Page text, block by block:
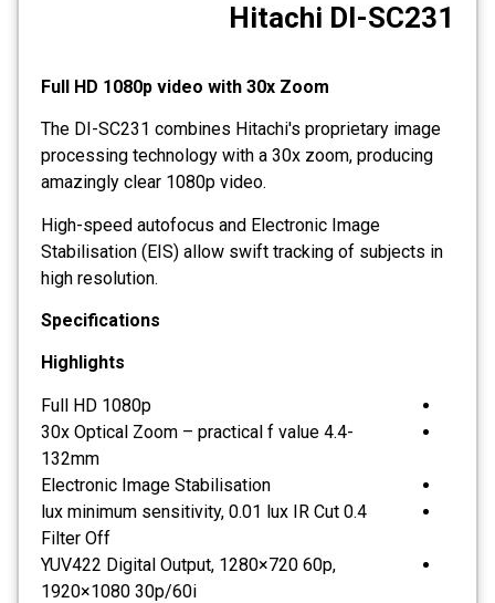
Photo Printers
Hitachi DI-SC231
Full HD 1080p video with 30x Zoom
The DI-SC231 combines Hitachi's proprietary image
processing technology with a 30x zoom, producing
amazingly clear 1080p video.
High-speed autofocus and Electronic Image
Stabilisation (EIS) allow swift tracking of subjects in
high resolution.
Specifications
Highlights
Full HD 1080p
30x Optical Zoom – practical f value 4.4-
132mm
Electronic Image Stabilisation
0.4 lux minimum sensitivity, 0.01 lux IR Cut
Filter Off
YUV422 Digital Output, 1280×720 60p,
1920×1080 30p/60i